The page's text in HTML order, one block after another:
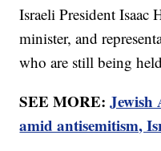
Israeli President Isaac
minister, and
who are still being
SEE MORE:Jewish
amid antisemitism,